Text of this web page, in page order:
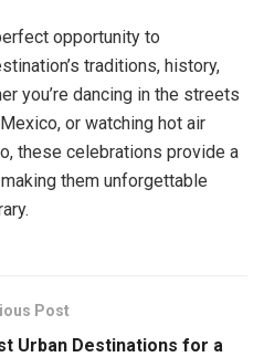
opportunity to
traditions, history,
you’re dancing in the streets
or watching hot air
these celebrations provide a
them unforgettable
Post
Urban Destinations for a